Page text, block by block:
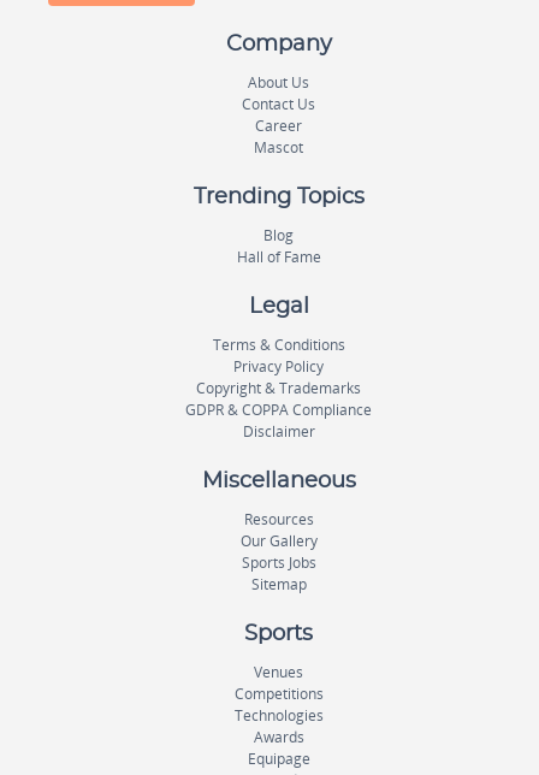
Company
About Us
Contact Us
Career
Mascot
Trending Topics
Blog
Hall of Fame
Legal
Terms & Conditions
Privacy Policy
Copyright & Trademarks
GDPR & COPPA Compliance
Disclaimer
Miscellaneous
Resources
Our Gallery
Sports Jobs
Sitemap
Sports
Venues
Competitions
Technologies
Awards
Equipage